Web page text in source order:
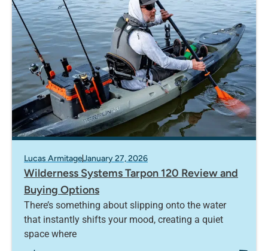
Lucas ArmitageJanuary 27, 2026
Wilderness Systems Tarpon 120 Review and
Buying Options
There’s something about slipping onto the water
that instantly shifts your mood, creating a quiet
space where